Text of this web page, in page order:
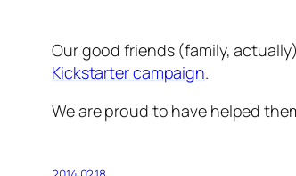
Our good friends (family,
Kickstarter campaign.
We are proud to have helped